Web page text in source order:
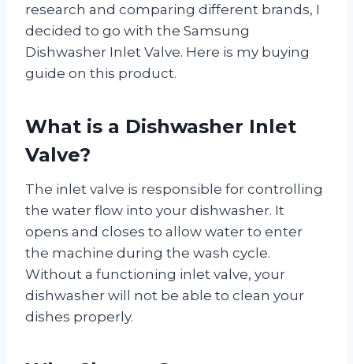
research and comparing different brands, I
decided to go with the Samsung
Dishwasher Inlet Valve. Here is my buying
guide on this product.
What is a Dishwasher Inlet
Valve?
The inlet valve is responsible for controlling
the water flow into your dishwasher. It
opens and closes to allow water to enter
the machine during the wash cycle.
Without a functioning inlet valve, your
dishwasher will not be able to clean your
dishes properly.